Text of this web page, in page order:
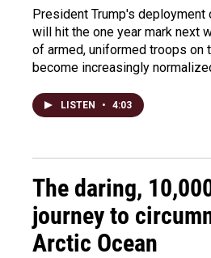
President Trump's deployment
will hit the one year mark next
of armed, uniformed troops on
become increasingly
LISTEN • 4:03
The daring,
journey to
Arctic Ocean